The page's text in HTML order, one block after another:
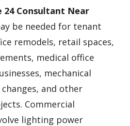
24 Consultant Near
be needed for tenant
remodels, retail spaces,
medical office
mechanical
and other
Commercial
lighting power